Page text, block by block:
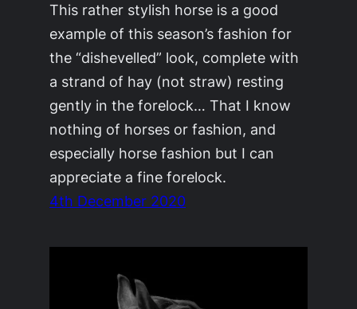
This rather stylish horse is a good
example of this season’s fashion for
the “dishevelled” look, complete with
a strand of hay (not straw) resting
gently in the forelock… That I know
nothing of horses or fashion, and
especially horse fashion but I can
appreciate a fine forelock.
4th December 2020